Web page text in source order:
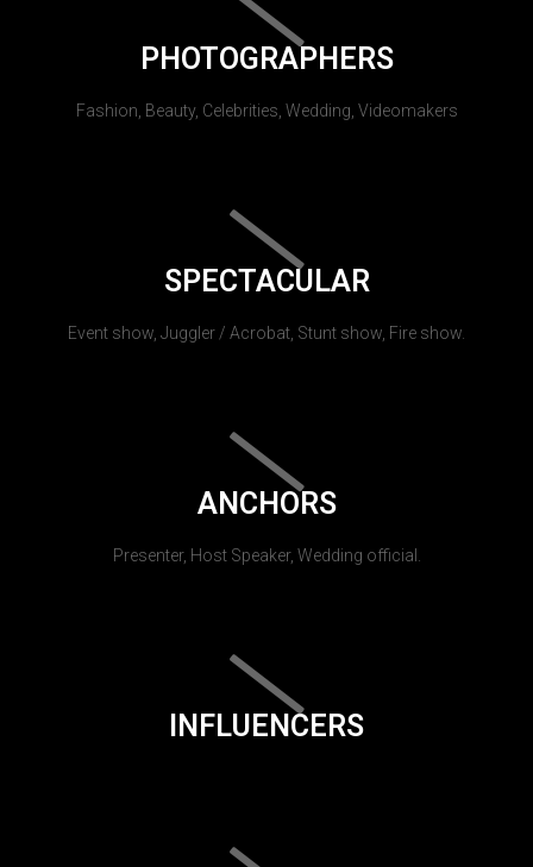
PHOTOGRAPHERS
Fashion, Beauty, Celebrities, Wedding, Videomakers
SPECTACULAR
Event show, Juggler / Acrobat, Stunt show, Fire show.
ANCHORS
Presenter, Host Speaker, Wedding official.
INFLUENCERS